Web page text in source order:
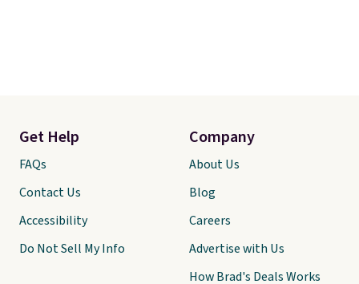
Get Help
FAQs
Contact Us
Accessibility
Do Not Sell My Info
Company
About Us
Blog
Careers
Advertise with Us
How Brad's Deals Works